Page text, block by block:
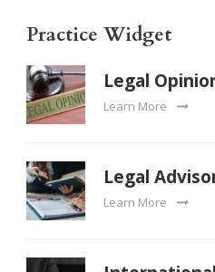
Practice Widget
Legal
Learn More
Legal
Learn More